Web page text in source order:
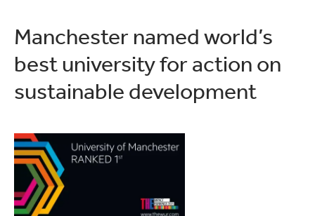
Manchester named world’s
best university for action on
sustainable development